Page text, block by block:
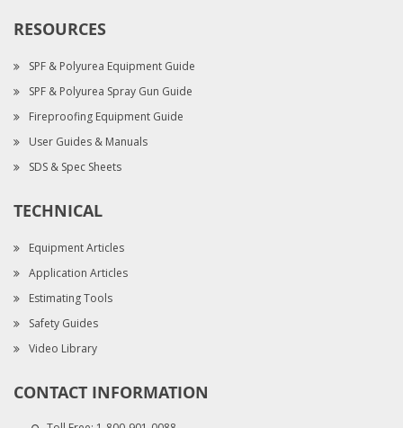
RESOURCES
SPF & Polyurea Equipment Guide
SPF & Polyurea Spray Gun Guide
Fireproofing Equipment Guide
User Guides & Manuals
SDS & Spec Sheets
TECHNICAL
Equipment Articles
Application Articles
Estimating Tools
Safety Guides
Video Library
CONTACT INFORMATION